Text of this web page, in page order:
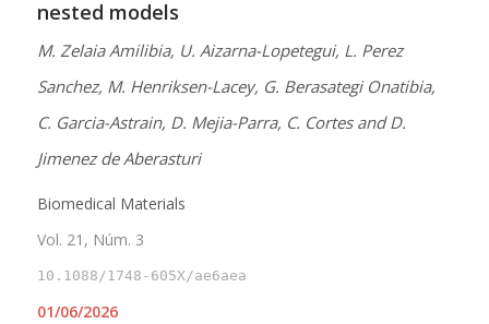
nested models
M. Zelaia Amilibia, U. Aizarna-Lopetegui, L. Perez
Sanchez, M. Henriksen-Lacey, G. Berasategi Onatibia,
C. Garcia-Astrain, D. Mejia-Parra, C. Cortes and D.
Jimenez de Aberasturi
Biomedical Materials
Vol. 21, Núm. 3
10.1088/1748-605X/ae6aea
01/06/2026